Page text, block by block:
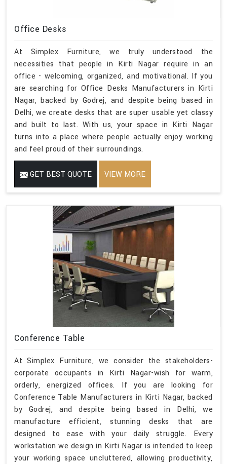
Office Desks
At Simplex Furniture, we truly understood the
necessities that people in Kirti Nagar require in an
office - welcoming, organized, and motivational. If you
are searching for Office Desks Manufacturers in Kirti
Nagar, backed by Godrej, and despite being based in
Delhi, we create desks that are super usable yet classy
and built to last. With us, your space in Kirti Nagar
turns into a place where people actually enjoy working
and feel proud of their surroundings.
GET BEST QUOTE VIEW MORE
Conference Table
At Simplex Furniture, we consider the stakeholders-
corporate occupants in Kirti Nagar-wish for warm,
orderly, energized offices. If you are looking for
Conference Table Manufacturers in Kirti Nagar, backed
by Godrej, and despite being based in Delhi, we
manufacture efficient, stunning desks that are
designed to ease with your daily struggle. Every
workstation we design in Kirti Nagar is intended to keep
your working space uncluttered, allowing productivity,